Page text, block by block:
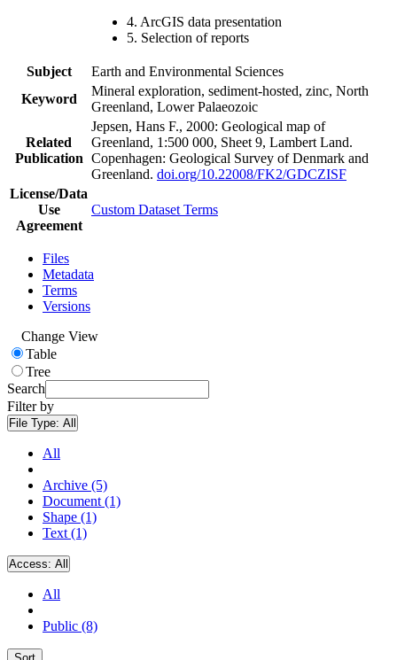
4. ArcGIS data presentation
5. Selection of reports
Subject
Earth and Environmental Sciences
Keyword
Mineral exploration, sediment-hosted, zinc, North
Greenland, Lower Palaeozoic
Related
Publication
Jepsen, Hans F., 2000: Geological map of
Greenland, 1:500 000, Sheet 9, Lambert Land.
Copenhagen: Geological Survey of Denmark and
Greenland. doi.org/10.22008/FK2/GDCZISF
License/Data
Use
Agreement
Custom Dataset Terms
Files
Metadata
Terms
Versions
Change View
Table
Tree
Search
Filter by
File Type: All
All
Archive (5)
Document (1)
Shape (1)
Text (1)
Access: All
All
Public (8)